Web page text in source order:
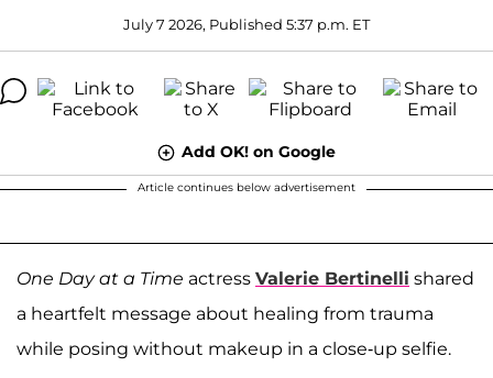
July 7 2026, Published 5:37 p.m. ET
Add OK! on Google
Article continues below advertisement
One Day at a Time actress Valerie Bertinelli shared
a heartfelt message about healing from trauma
while posing without makeup in a close-up selfie.